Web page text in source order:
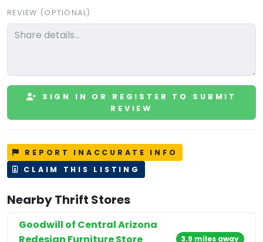
REVIEW (OPTIONAL)
SIGN IN OR REGISTER TO SUBMIT
REVIEW
REPORT INACCURATE INFO
CLAIM THIS LISTING
Nearby Thrift Stores
Goodwill of Central Arizona
Redesign Furniture Store
3.9 miles away